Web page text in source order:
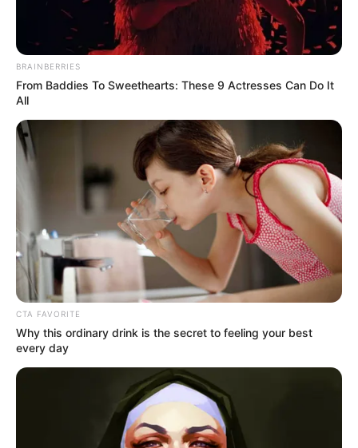
In an era of fake news and overcrowded media
to provide quality and practical information to help
our readers stay ahead and better understand events
around them. We focus on being the balanced source
of true, stimulating and independent journalism.
The Peoples Gazette Ltd, Plot 1095, Umar Shuaibu
Avenue, Utako, Abuja.